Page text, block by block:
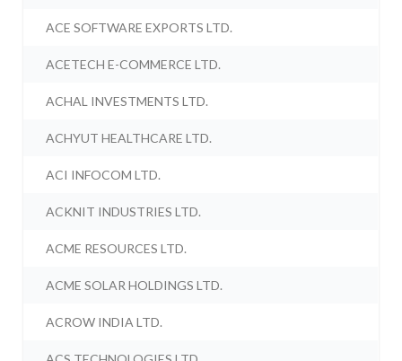
ACE SOFTWARE EXPORTS LTD.
ACETECH E-COMMERCE LTD.
ACHAL INVESTMENTS LTD.
ACHYUT HEALTHCARE LTD.
ACI INFOCOM LTD.
ACKNIT INDUSTRIES LTD.
ACME RESOURCES LTD.
ACME SOLAR HOLDINGS LTD.
ACROW INDIA LTD.